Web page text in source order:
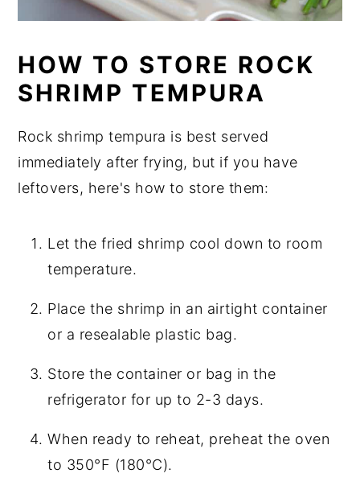
HOW TO STORE ROCK
SHRIMP TEMPURA
Rock shrimp tempura is best served
immediately after frying, but if you have
leftovers, here's how to store them:
Let the fried shrimp cool down to room
temperature.
Place the shrimp in an airtight container
or a resealable plastic bag.
Store the container or bag in the
refrigerator for up to 2-3 days.
When ready to reheat, preheat the oven
to 350°F (180°C).